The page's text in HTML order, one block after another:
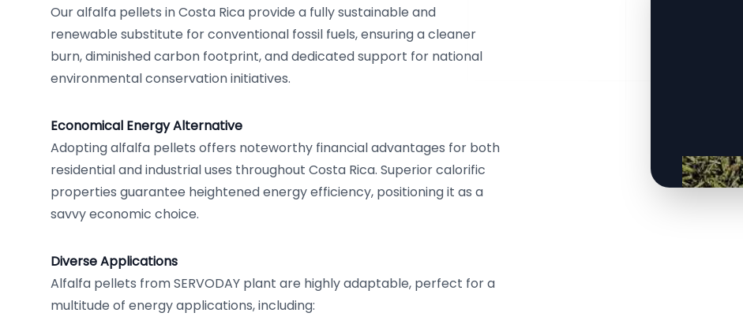
Our alfalfa pellets in Costa Rica provide a fully sustainable and
renewable substitute for conventional fossil fuels, ensuring a cleaner
burn, diminished carbon footprint, and dedicated support for national
environmental conservation initiatives.
Economical Energy Alternative
Adopting alfalfa pellets offers noteworthy financial advantages for both
residential and industrial uses throughout Costa Rica. Superior calorific
properties guarantee heightened energy efficiency, positioning it as a
savvy economic choice.
Diverse Applications
Alfalfa pellets from SERVODAY plant are highly adaptable, perfect for a
multitude of energy applications, including: